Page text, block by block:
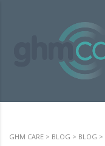
GHM CARE > BLOG > BLOG >